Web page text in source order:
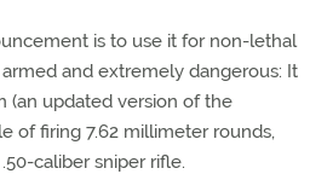
is to use it for non-lethal
and extremely dangerous: It
(an updated version of the
of firing 7.62 millimeter rounds,
caliber sniper rifle.